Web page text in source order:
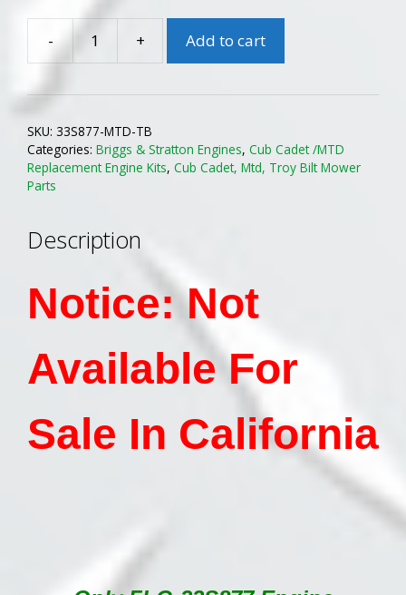
-
33S877-
B&S
Engine
Replaces
Engine
On
MTD
Riding
Mowers
+ Add to cart
SKU: 33S877-MTD-TB
Categories: Briggs & Stratton Engines, Cub Cadet /MTD
Replacement Engine Kits, Cub Cadet, Mtd, Troy Bilt Mower
Parts
Description
Notice: Not
Available For
Sale In California